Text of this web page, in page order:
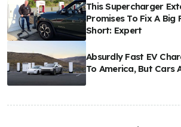
This Supercharger
Promises To Fix A Big
Short: Expert
Absurdly Fast EV
To America, But Cars